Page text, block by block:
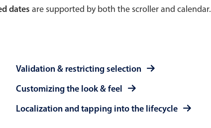
dates are supported by both the scroller and calendar.
Validation & restricting selection
Customizing the look & feel
Localization and tapping into the lifecycle